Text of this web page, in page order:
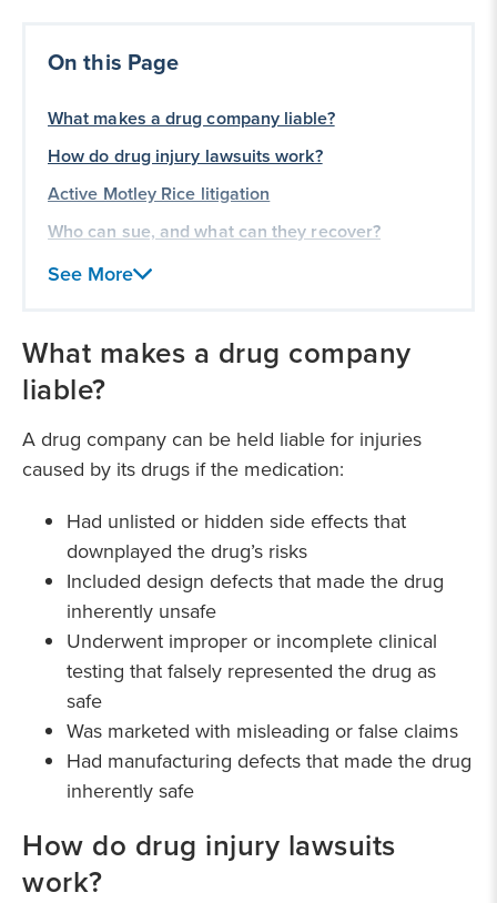
On this Page
What makes a drug company liable?
How do drug injury lawsuits work?
Active Motley Rice litigation
Who can sue, and what can they recover?
Frequently asked questions
See More
What makes a drug company
liable?
A drug company can be held liable for injuries
caused by its drugs if the medication:
Had unlisted or hidden side effects that
downplayed the drug’s risks
Included design defects that made the drug
inherently unsafe
Underwent improper or incomplete clinical
testing that falsely represented the drug as
safe
Was marketed with misleading or false claims
Had manufacturing defects that made the drug
inherently safe
How do drug injury lawsuits
work?